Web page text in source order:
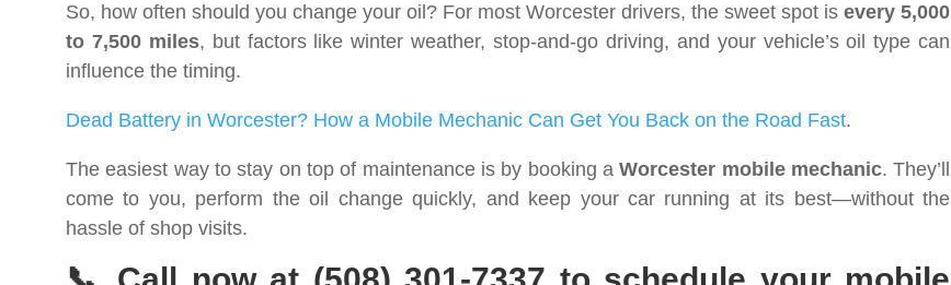
So, how often should you change your oil? For most Worcester drivers, the sweet spot isevery 5,000
to 7,500 miles, but factors like winter weather, stop-and-go driving, and your vehicle’s oil type can
influence the timing.
Dead Battery in Worcester? How a Mobile Mechanic Can Get You Back on the Road Fast.
The easiest way to stay on top of maintenance is by booking aWorcester mobile mechanic. They’ll
come to you, perform the oil change quickly, and keep your car running at its best—without the
hassle of shop visits.